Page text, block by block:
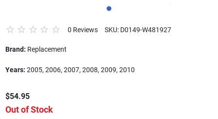
0 Reviews SKU: D0149-W481927
Brand: Replacement
Years: 2005, 2006, 2007, 2008, 2009, 2010
$54.95
Out of Stock